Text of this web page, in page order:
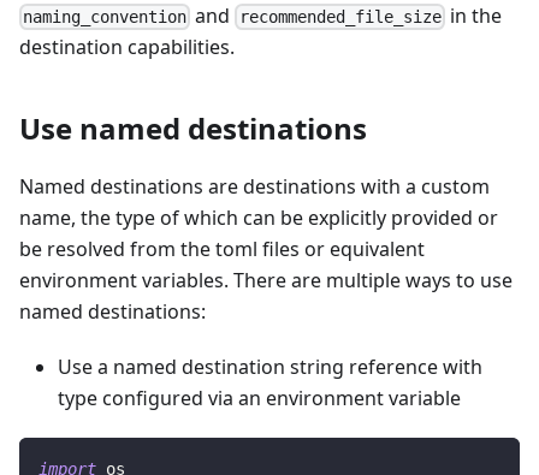
naming_convention and recommended_file_sizein the
destination capabilities.
Use named destinations
Named destinations are destinations with a custom
name, the type of which can be explicitly provided or
be resolved from the toml files or equivalent
environment variables. There are multiple ways to use
named destinations:
Use a named destination string reference with
type configured via an environment variable
import os